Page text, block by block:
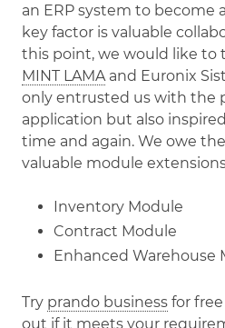
an ERP system to become
key factor is valuable
this point, we would like to
MINT LAMA and Euronix
only entrusted us with the
application but also
time and again. We owe
valuable module
Inventory Module
Contract Module
Enhanced
Try prando business for
out if it meets your